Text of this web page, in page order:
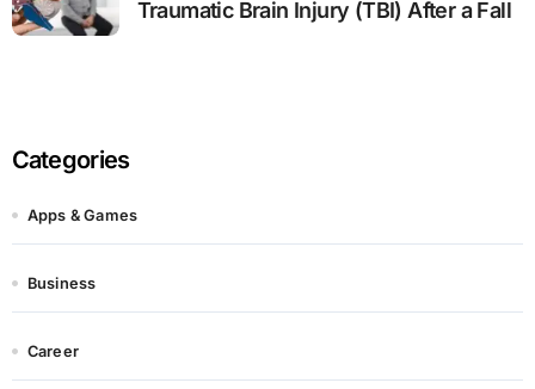
Traumatic Brain Injury (TBI) After a Fall
Categories
Apps & Games
Business
Career